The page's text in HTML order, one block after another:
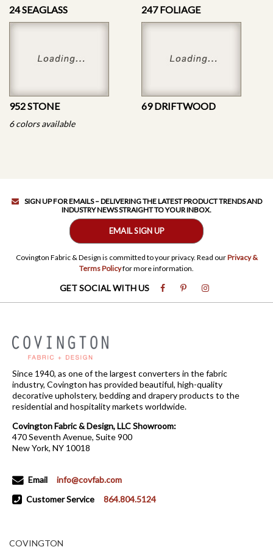
24 SEAGLASS 247 FOLIAGE
952 STONE 69 DRIFTWOOD
6 colors available
SIGN UP FOR EMAILS – DELIVERING THE LATEST PRODUCT TRENDS AND
INDUSTRY NEWS STRAIGHT TO YOUR INBOX.
EMAIL SIGN UP
Covington Fabric & Design is committed to your privacy. Read ourPrivacy &
Terms Policyfor more information.
GET SOCIAL WITH US
Since 1940, as one of the largest converters in the fabric
industry, Covington has provided beautiful, high-quality
decorative upholstery, bedding and drapery products to the
residential and hospitality markets worldwide.
Covington Fabric & Design, LLC Showroom:
470 Seventh Avenue, Suite 900
New York, NY 10018
Email
info@covfab.com
Customer Service
864.804.5124
COVINGTON